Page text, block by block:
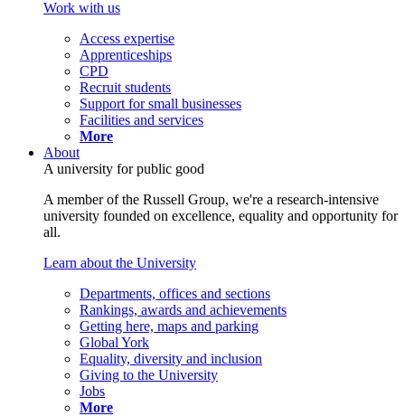
Work with us
Access expertise
Apprenticeships
CPD
Recruit students
Support for small businesses
Facilities and services
More
About
A university for public good
A member of the Russell Group, we're a research-intensive
university founded on excellence, equality and opportunity for
all.
Learn about the University
Departments, offices and sections
Rankings, awards and achievements
Getting here, maps and parking
Global York
Equality, diversity and inclusion
Giving to the University
Jobs
More